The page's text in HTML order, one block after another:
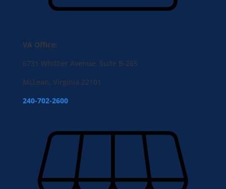
VA Office:
6731 Whittier Avenue, Suite B-265
McLean, Virginia 22101
240-702-2600